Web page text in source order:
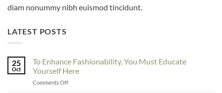
diam nonummy nibh euismod tincidunt.
LATEST POSTS
25
Oct
To Enhance Fashionability, You Must Educate
Yourself Here
Comments Offon